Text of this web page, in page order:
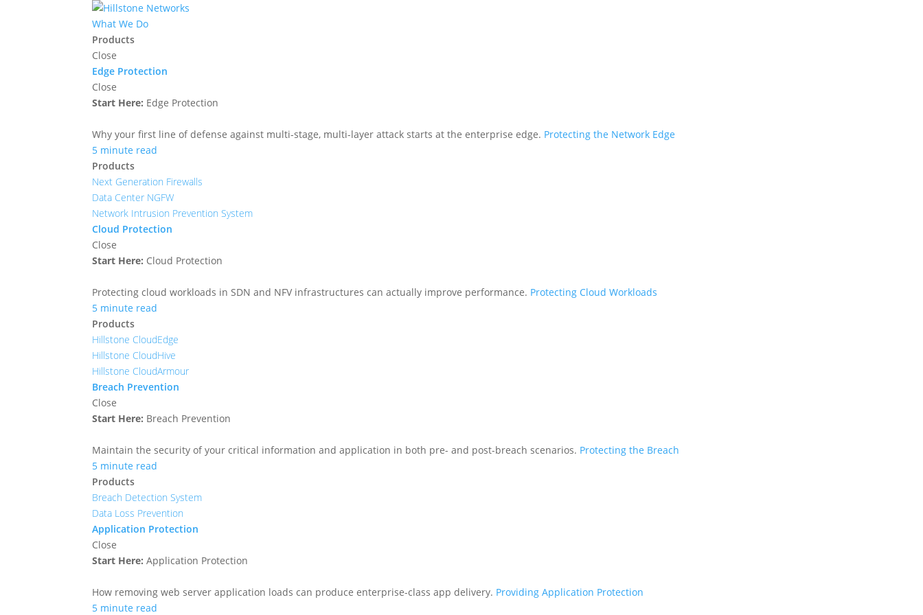
What We Do
Products
Close
Edge Protection
Close
Start Here: Edge Protection
Why your first line of defense against multi-stage, multi-layer attack starts at the enterprise edge. Protecting the Network Edge
5 minute read
Products
Next Generation Firewalls
Data Center NGFW
Network Intrusion Prevention System
Cloud Protection
Close
Start Here: Cloud Protection
Protecting cloud workloads in SDN and NFV infrastructures can actually improve performance. Protecting Cloud Workloads
5 minute read
Products
Hillstone CloudEdge
Hillstone CloudHive
Hillstone CloudArmour
Breach Prevention
Close
Start Here: Breach Prevention
Maintain the security of your critical information and application in both pre- and post-breach scenarios. Protecting the Breach
5 minute read
Products
Breach Detection System
Data Loss Prevention
Application Protection
Close
Start Here: Application Protection
How removing web server application loads can produce enterprise-class app delivery. Providing Application Protection
5 minute read